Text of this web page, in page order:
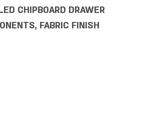
CHIPBOARD DRAWER
FABRIC FINISH